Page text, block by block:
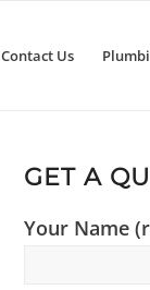
Contact Us
GET A
Your Name